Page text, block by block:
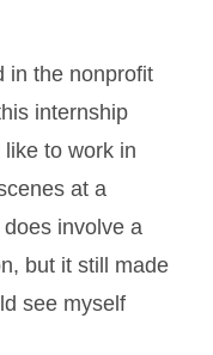
in the nonprofit
internship
to work in
at a
involve a
but it still made
see myself